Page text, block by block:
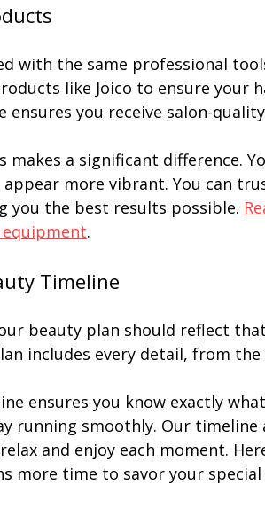
with the same professional
like Joico to ensure your
ensures you receive salon-
a significant difference.
more vibrant. You can
you the best results possible.
.
Timeline
beauty plan should reflect
includes every detail, from
ensures you know exactly
running smoothly. Our timeline
and enjoy each moment.
more time to savor your special